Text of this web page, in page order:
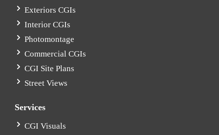
Exteriors CGIs
Interior CGIs
Photomontage
Commercial CGIs
CGI Site Plans
Street Views
Services
CGI Visuals